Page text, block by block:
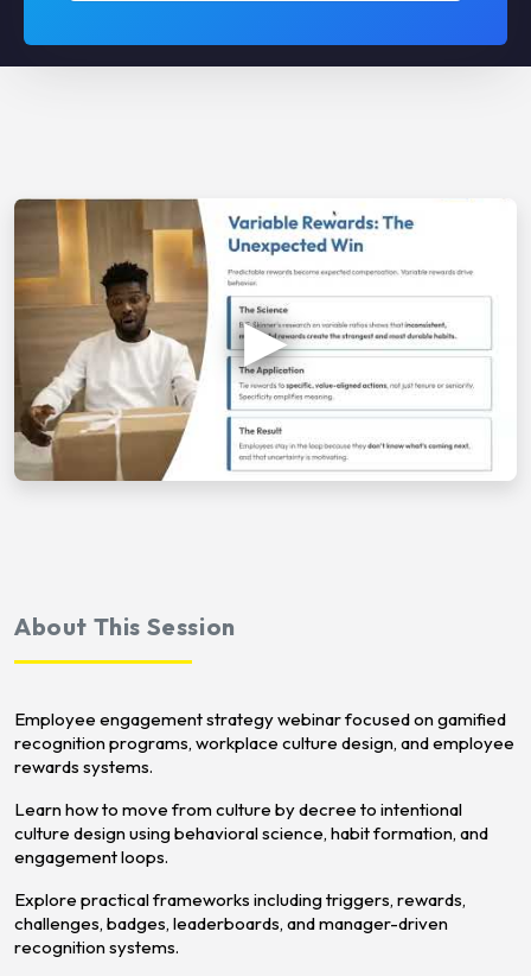
About This Session
Employee engagement strategy webinar focused on gamified
recognition programs, workplace culture design, and employee
rewards systems.
Learn how to move from culture by decree to intentional
culture design using behavioral science, habit formation, and
engagement loops.
Explore practical frameworks including triggers, rewards,
challenges, badges, leaderboards, and manager-driven
recognition systems.